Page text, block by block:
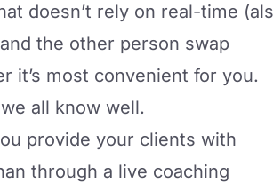
doesn’t rely on real-time
the other person swap
it’s most convenient for you.
all know well.
provide your clients with
through a live coaching